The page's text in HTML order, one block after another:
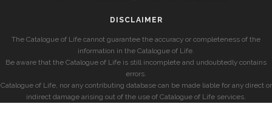
DISCLAIMER
The Catalogue of Life cannot guarantee the accuracy or completeness of the
information in the Catalogue of Life.
Be aware that the Catalogue of Life is still incomplete and undoubtedly contains
errors.
Catalogue of Life, nor any contributing database can be made liable for any direct or
indirect damage arising out of the use of Catalogue of Life services.